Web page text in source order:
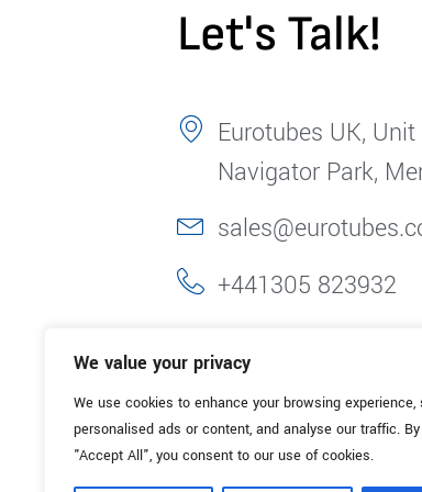
We value your privacy
We use cookies to enhance your browsing experience,
personalised ads or content, and analyse our traffic.
"Accept All", you consent to our use of cookies.
Let's Talk!
Eurotubes UK,
Navigator Park,
+441305 823932